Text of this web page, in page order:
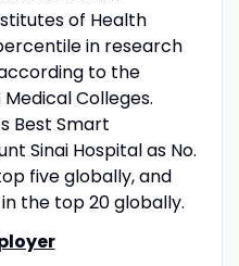
of Health
in research
to the
Colleges.
Best Smart
Sinai Hospital as No.
five globally, and
the top 20 globally.